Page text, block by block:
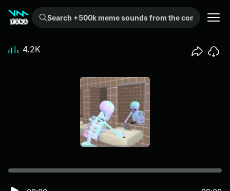
Search +500k meme sounds from the community...
4.2K